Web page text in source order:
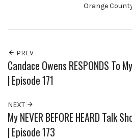
Orange
PREV
Candace Owens RESPONDS To
| Episode 171
NEXT
My NEVER BEFORE HEARD Talk
| Episode 173